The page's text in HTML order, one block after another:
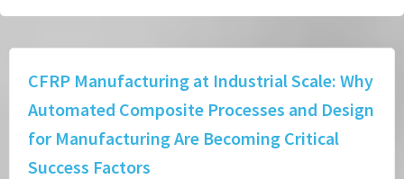
CFRP Manufacturing at Industrial Scale: Why
Automated Composite Processes and Design
for Manufacturing Are Becoming Critical
Success Factors